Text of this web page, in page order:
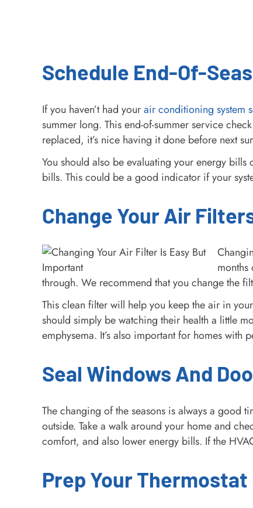
Schedule End-Of-
If you haven’t had yourair conditioning system
summer long. This end-of-summer service
replaced, it’s nice having it done before next
You should also be evaluating your energy
bills. This could be a good indicator if your
Change Your Air
through. We recommend that you change the
This clean filter will help you keep the air in
should simply be watching their health a little
emphysema. It’s also important for homes
Seal Windows And
The changing of the seasons is always a good
outside. Take a walk around your home and
comfort, and also lower energy bills. If the
Prep Your Thermostat